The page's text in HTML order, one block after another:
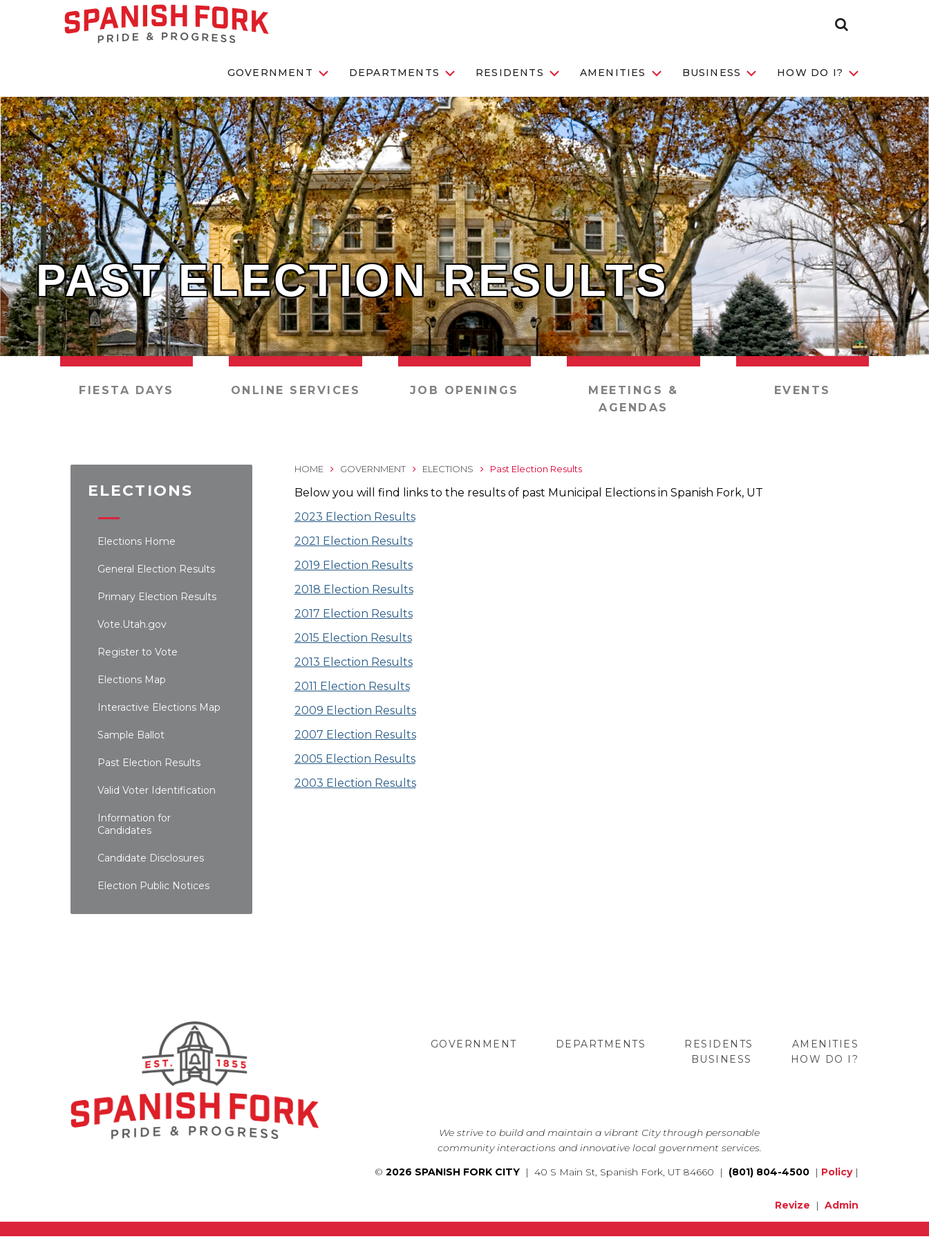
GOVERNMENT DEPARTMENTS RESIDENTS AMENITIES BUSINESS HOW DO I?
PAST ELECTION RESULTS
FIESTA DAYS ONLINE SERVICES JOB OPENINGS
MEETINGS &
AGENDAS
EVENTS
ELECTIONS
Elections Home
General Election Results
Primary Election Results
Vote.Utah.gov
Register to Vote
Elections Map
Interactive Elections Map
Sample Ballot
Past Election Results
Valid Voter Identification
Information for
Candidates
Candidate Disclosures
Election Public Notices
HOME GOVERNMENT ELECTIONS Past Election Results
Below you will find links to the results of past Municipal Elections in Spanish Fork, UT
2023 Election Results
2021 Election Results
2019 Election Results
2018 Election Results
2017 Election Results
2015 Election Results
2013 Election Results
2011 Election Results
2009 Election Results
2007 Election Results
2005 Election Results
2003 Election Results
GOVERNMENT DEPARTMENTS RESIDENTS
AMENITIES
BUSINESS
HOW DO I?
We strive to build and maintain a vibrant City through personable
community interactions and innovative local government services.
© 2026 SPANISH FORK CITY | 40 S Main St, Spanish Fork, UT 84660 | (801) 804-4500 | Policy|
Revize | Admin